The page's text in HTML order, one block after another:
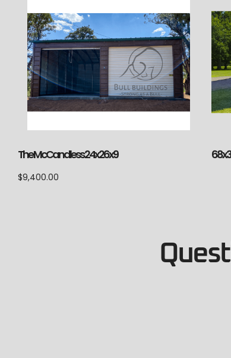
The McCandless 24x26x9
$9,400.00